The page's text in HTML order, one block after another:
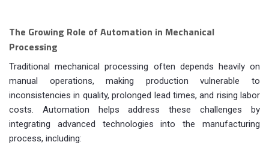
The Growing Role of Automation in Mechanical
Processing
Traditional mechanical processing often depends heavily on
manual operations, making production vulnerable to
inconsistencies in quality, prolonged lead times, and rising labor
costs. Automation helps address these challenges by
integrating advanced technologies into the manufacturing
process, including: